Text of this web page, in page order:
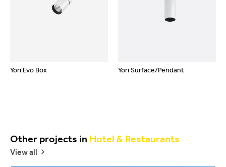
Yori Evo Box Yori Surface/Pendant
Other projects in Hotel & Restaurants
View all